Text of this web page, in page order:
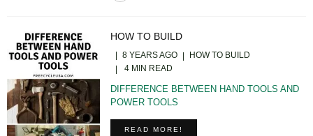
HOW TO BUILD
8 YEARS AGO
HOW TO BUILD
4 MIN READ
DIFFERENCE BETWEEN HAND TOOLS AND
POWER TOOLS
READ MORE!